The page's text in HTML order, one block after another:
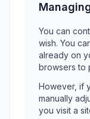
You can
wish. You
already on
browsers to
However, if
manually
you visit a